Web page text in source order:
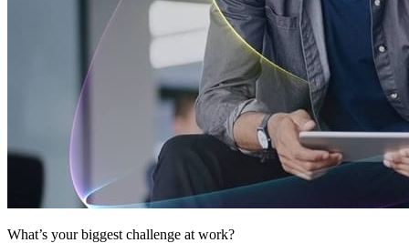
What’s your biggest challenge at work?